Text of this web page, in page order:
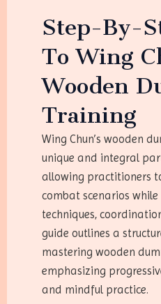
Step-By-
To Wing
Wooden
Training
Wing Chun’s wooden
unique and integral
allowing practitioners
combat scenarios
techniques,
guide outlines a
mastering wooden
emphasizing
and mindful practice.